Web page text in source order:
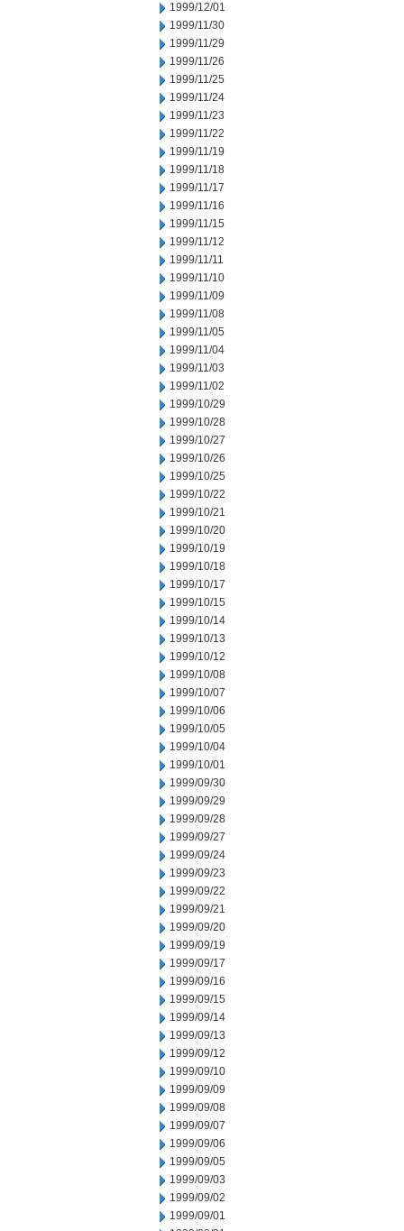
1999/12/01
1999/11/30
1999/11/29
1999/11/26
1999/11/25
1999/11/24
1999/11/23
1999/11/22
1999/11/19
1999/11/18
1999/11/17
1999/11/16
1999/11/15
1999/11/12
1999/11/11
1999/11/10
1999/11/09
1999/11/08
1999/11/05
1999/11/04
1999/11/03
1999/11/02
1999/10/29
1999/10/28
1999/10/27
1999/10/26
1999/10/25
1999/10/22
1999/10/21
1999/10/20
1999/10/19
1999/10/18
1999/10/17
1999/10/15
1999/10/14
1999/10/13
1999/10/12
1999/10/08
1999/10/07
1999/10/06
1999/10/05
1999/10/04
1999/10/01
1999/09/30
1999/09/29
1999/09/28
1999/09/27
1999/09/24
1999/09/23
1999/09/22
1999/09/21
1999/09/20
1999/09/19
1999/09/17
1999/09/16
1999/09/15
1999/09/14
1999/09/13
1999/09/12
1999/09/10
1999/09/09
1999/09/08
1999/09/07
1999/09/06
1999/09/05
1999/09/03
1999/09/02
1999/09/01